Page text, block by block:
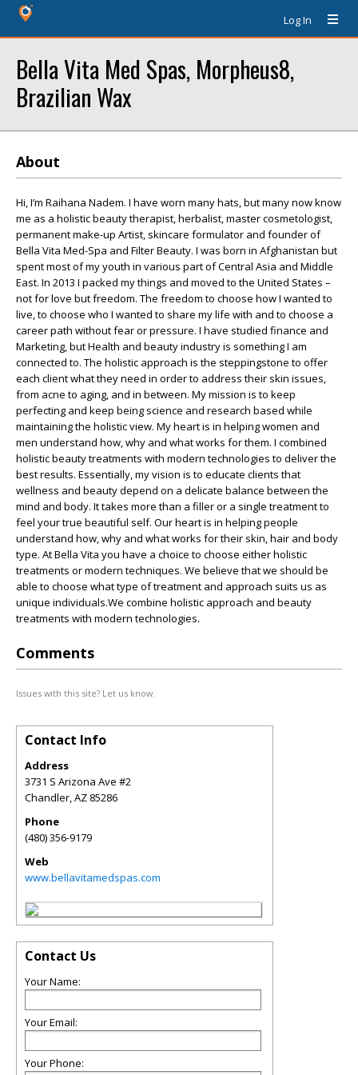
Log In
Bella Vita Med Spas, Morpheus8,
Brazilian Wax
About
Hi, I’m Raihana Nadem. I have worn many hats, but many now know
me as a holistic beauty therapist, herbalist, master cosmetologist,
permanent make-up Artist, skincare formulator and founder of
Bella Vita Med-Spa and Filter Beauty. I was born in Afghanistan but
spent most of my youth in various part of Central Asia and Middle
East. In 2013 I packed my things and moved to the United States –
not for love but freedom. The freedom to choose how I wanted to
live, to choose who I wanted to share my life with and to choose a
career path without fear or pressure. I have studied finance and
Marketing, but Health and beauty industry is something I am
connected to. The holistic approach is the steppingstone to offer
each client what they need in order to address their skin issues,
from acne to aging, and in between. My mission is to keep
perfecting and keep being science and research based while
maintaining the holistic view. My heart is in helping women and
men understand how, why and what works for them. I combined
holistic beauty treatments with modern technologies to deliver the
best results. Essentially, my vision is to educate clients that
wellness and beauty depend on a delicate balance between the
mind and body. It takes more than a filler or a single treatment to
feel your true beautiful self. Our heart is in helping people
understand how, why and what works for their skin, hair and body
type. At Bella Vita you have a choice to choose either holistic
treatments or modern techniques. We believe that we should be
able to choose what type of treatment and approach suits us as
unique individuals.We combine holistic approach and beauty
treatments with modern technologies.
Comments
Issues with this site? Let us know.
Contact Info
Address
3731 S Arizona Ave #2
Chandler,AZ 85286
Phone
(480) 356-9179
Web
www.bellavitamedspas.com
Contact Us
Your Name:
Your Email:
Your Phone: